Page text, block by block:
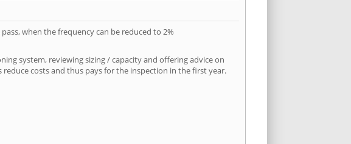
when the frequency can be reduced to 2%
system, reviewing sizing / capacity and offering advice on
costs and thus pays for the inspection in the first year.